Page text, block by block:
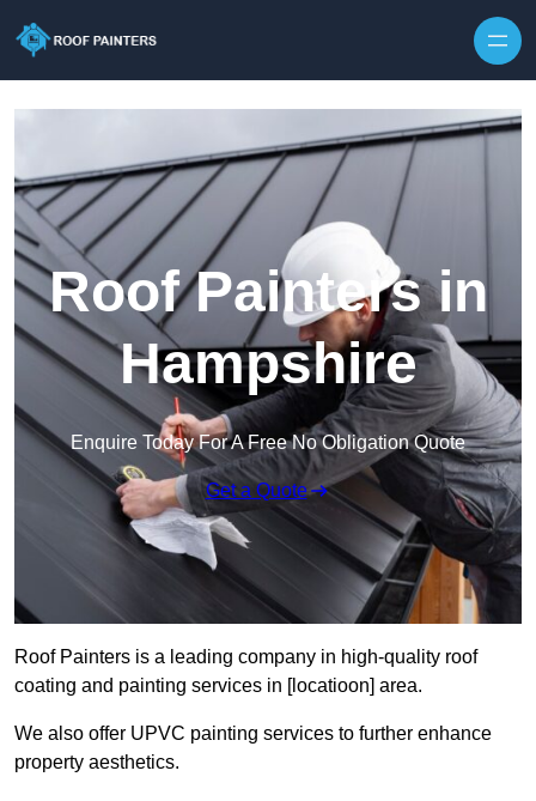
Roof Painters in
Hampshire
Enquire Today For A Free No Obligation Quote
Get a Quote
Roof Painters is a leading company in high-quality roof
coating and painting services in [locatioon] area.
We also offer UPVC painting services to further enhance
property aesthetics.